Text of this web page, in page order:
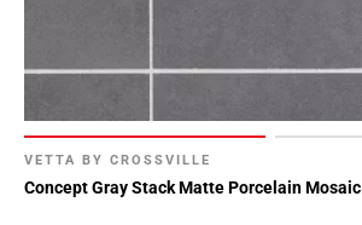
VETTA BY CROSSVILLE
Concept Gray Stack Matte Porcelain Mosaic